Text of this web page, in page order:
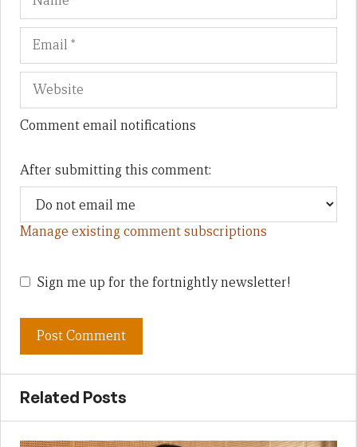
Comment email notifications
After submitting this comment:
Manage existing comment subscriptions
Sign me up for the fortnightly newsletter!
Related Posts